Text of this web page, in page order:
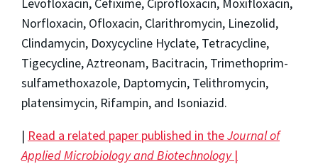
Norfloxacin, Ofloxacin, Clarithromycin, Linezolid,
Clindamycin, Doxycycline Hyclate, Tetracycline,
Tigecycline, Aztreonam, Bacitracin, Trimethoprim-
sulfamethoxazole, Daptomycin, Telithromycin,
platensimycin, Rifampin, and Isoniazid.
| Read a related paper published in theJournal of
Applied Microbiology and Biotechnology|